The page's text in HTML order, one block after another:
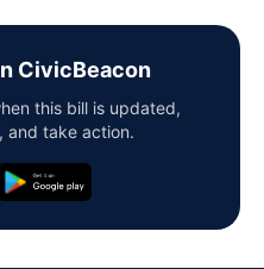
CivicBeacon
this bill is updated,
and take action.